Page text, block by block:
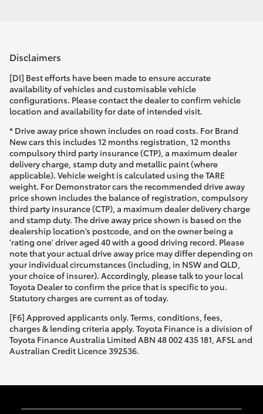
Disclaimers
[DI] Best efforts have been made to ensure accurate
availability of vehicles and customisable vehicle
configurations. Please contact the dealer to confirm vehicle
location and availability for date of intended visit.
* Drive away price shown includes on road costs. For Brand
New cars this includes 12 months registration, 12 months
compulsory third party insurance (CTP), a maximum dealer
delivery charge, stamp duty and metallic paint (where
applicable). Vehicle weight is calculated using the TARE
weight. For Demonstrator cars the recommended drive away
price shown includes the balance of registration, compulsory
third party insurance (CTP), a maximum dealer delivery charge
and stamp duty. The drive away price shown is based on the
dealership location’s postcode, and on the owner being a
'rating one' driver aged 40 with a good driving record. Please
note that your actual drive away price may differ depending on
your individual circumstances (including, in NSW and QLD,
your choice of insurer). Accordingly, please talk to your local
Toyota Dealer to confirm the price that is specific to you.
Statutory charges are current as of today.
[F6] Approved applicants only. Terms, conditions, fees,
charges & lending criteria apply. Toyota Finance is a division of
Toyota Finance Australia Limited ABN 48 002 435 181, AFSL and
Australian Credit Licence 392536.